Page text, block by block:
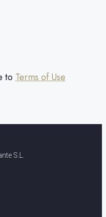
to Terms of Use
S.L.